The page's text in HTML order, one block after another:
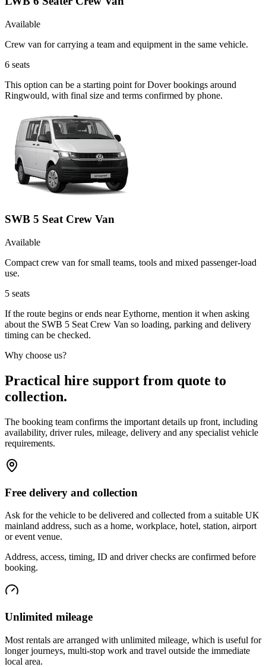
Available
Crew van for carrying a team and equipment in the same vehicle.
6 seats
This option can be a starting point for Dover bookings around
Ringwould, with final size and terms confirmed by phone.
SWB 5 Seat Crew Van
Available
Compact crew van for small teams, tools and mixed passenger-load
use.
5 seats
If the route begins or ends near Eythorne, mention it when asking
about the SWB 5 Seat Crew Van so loading, parking and delivery
timing can be checked.
Why choose us?
Practical hire support from quote to
collection.
The booking team confirms the important details up front, including
availability, driver rules, mileage, delivery and any specialist vehicle
requirements.
Free delivery and collection
Ask for the vehicle to be delivered and collected from a suitable UK
mainland address, such as a home, workplace, hotel, station, airport
or event venue.
Address, access, timing, ID and driver checks are confirmed before
booking.
Unlimited mileage
Most rentals are arranged with unlimited mileage, which is useful for
longer journeys, multi-stop work and travel outside the immediate
local area.